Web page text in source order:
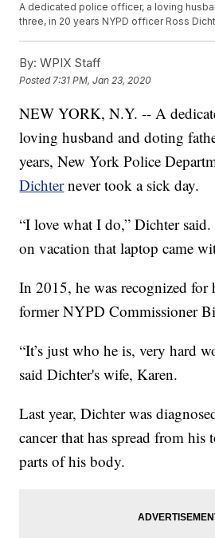
A dedicated police officer, a loving
three, in 20 years NYPD officer Ross
By: WPIX Staff
Posted 7:31 PM, Jan 23, 2020
NEW YORK, N.Y. -- A
loving husband and doting
years, New York Police
Dichter never took a sick day.
“I love what I do,” Dichter
on vacation that laptop came
In 2015, he was recognized for
former NYPD Commissioner
“It’s just who he is, very hard
said Dichter's wife, Karen.
Last year, Dichter was
cancer that has spread from
parts of his body.